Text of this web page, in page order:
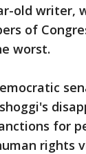
old writer,
of
worst.
for
rights